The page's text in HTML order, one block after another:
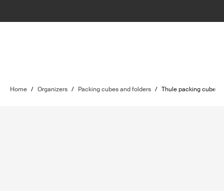
Home / Organizers / Packing cubes and folders / Thule packing cube